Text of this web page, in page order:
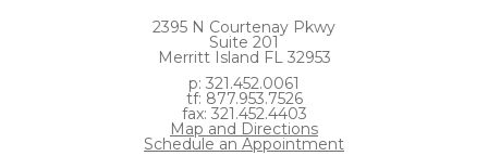
2395 N Courtenay Pkwy
Suite 201
Merritt Island FL 32953
p: 321.452.0061
tf: 877.953.7526
fax: 321.452.4403
Map and Directions
Schedule an Appointment